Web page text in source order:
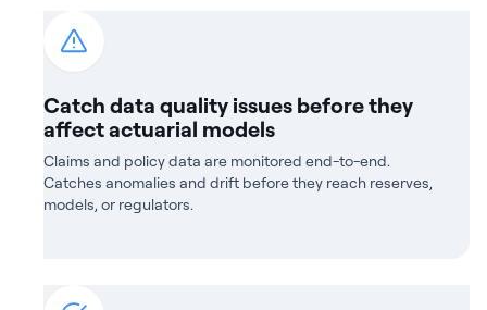
Catch data quality issues before they
affect actuarial models
Claims and policy data are monitored end-to-end.
Catches anomalies and drift before they reach reserves,
models, or regulators.